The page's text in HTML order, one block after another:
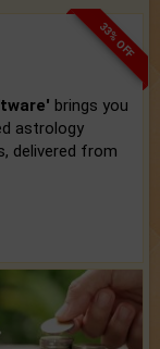
33% OFF
brings you
astrology
delivered from